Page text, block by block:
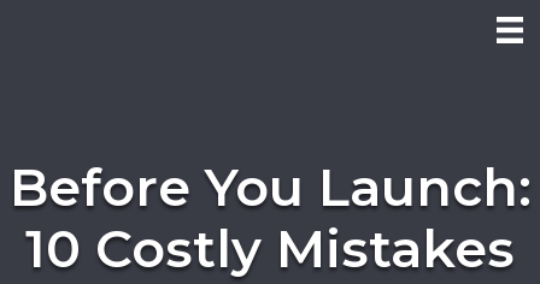
Before You Launch:
10 Costly Mistakes